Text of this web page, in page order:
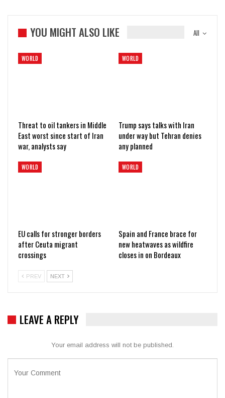
All
YOU MIGHT ALSO LIKE
WORLD
Threat to oil tankers in Middle
East worst since start of Iran
war, analysts say
WORLD
Trump says talks with Iran
under way but Tehran denies
any planned
WORLD
EU calls for stronger borders
after Ceuta migrant
crossings
WORLD
Spain and France brace for
new heatwaves as wildfire
closes in on Bordeaux
PREV NEXT
LEAVE A REPLY
Your email address will not be published.